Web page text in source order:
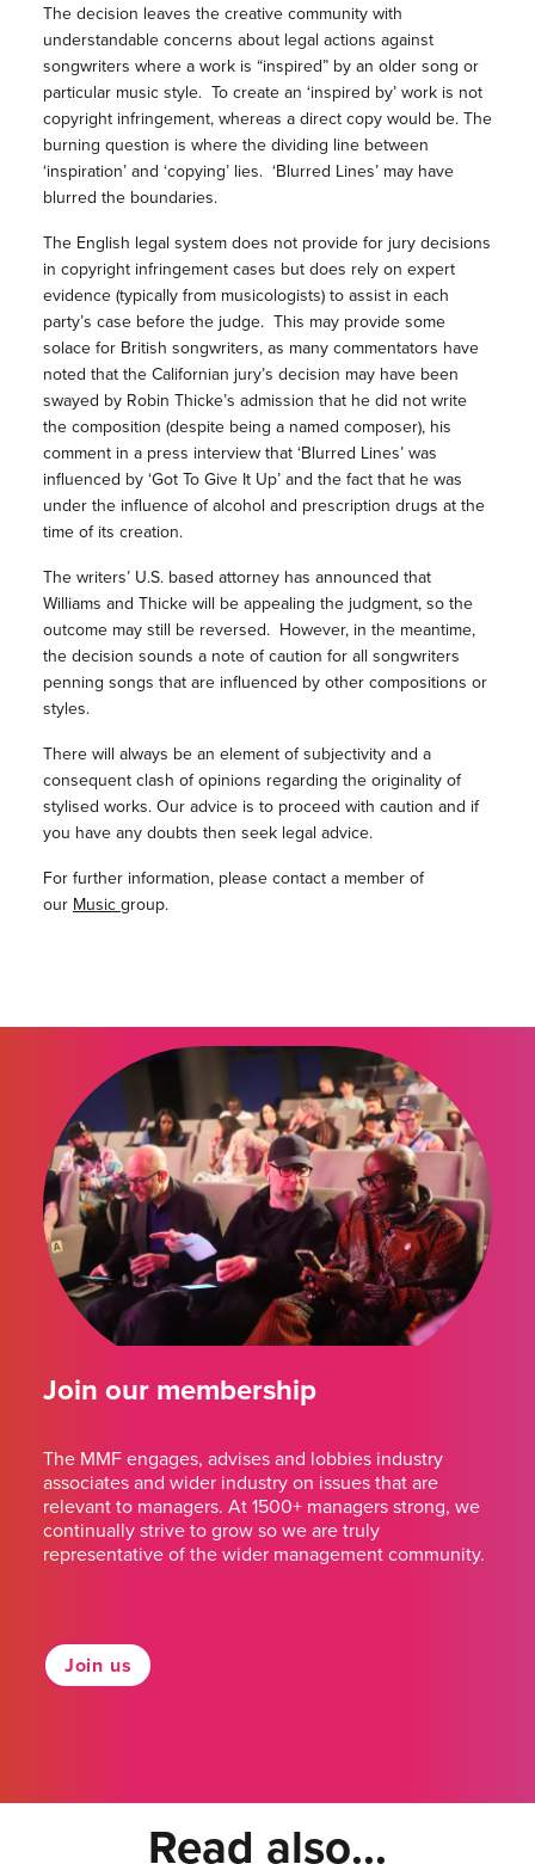
The decision leaves the creative community with
understandable concerns about legal actions against
songwriters where a work is “inspired” by an older song or
particular music style. To create an ‘inspired by’ work is not
copyright infringement, whereas a direct copy would be. The
burning question is where the dividing line between
‘inspiration’ and ‘copying’ lies. ‘Blurred Lines’ may have
blurred the boundaries.
The English legal system does not provide for jury decisions
in copyright infringement cases but does rely on expert
evidence (typically from musicologists) to assist in each
party’s case before the judge. This may provide some
solace for British songwriters, as many commentators have
noted that the Californian jury’s decision may have been
swayed by Robin Thicke’s admission that he did not write
the composition (despite being a named composer), his
comment in a press interview that ‘Blurred Lines’ was
influenced by ‘Got To Give It Up’ and the fact that he was
under the influence of alcohol and prescription drugs at the
time of its creation.
The writers’ U.S. based attorney has announced that
Williams and Thicke will be appealing the judgment, so the
outcome may still be reversed. However, in the meantime,
the decision sounds a note of caution for all songwriters
penning songs that are influenced by other compositions or
styles.
There will always be an element of subjectivity and a
consequent clash of opinions regarding the originality of
stylised works. Our advice is to proceed with caution and if
you have any doubts then seek legal advice.
For further information, please contact a member of
our Music group.
Join our membership
The MMF engages, advises and lobbies industry
associates and wider industry on issues that are
relevant to managers. At 1500+ managers strong, we
continually strive to grow so we are truly
representative of the wider management community.
Join us
Read also...